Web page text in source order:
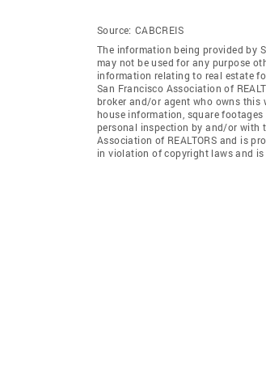
Source: CABCREIS
The information being provided by
may not be used for any purpose
information relating to real estate
San Francisco Association of
broker and/or agent who owns this
house information, square
personal inspection by and/or with
Association of REALTORS and is
in violation of copyright laws and